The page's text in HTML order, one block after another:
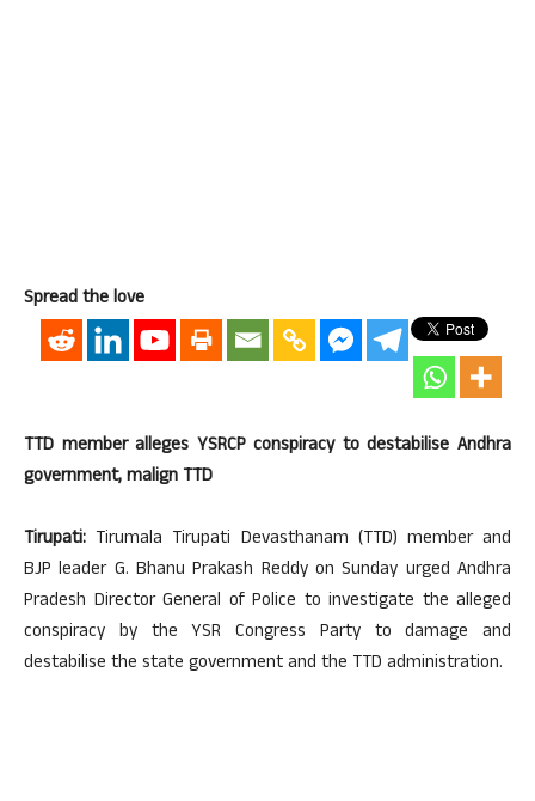
Spread the love
TTD member alleges YSRCP conspiracy to destabilise Andhra
government, malign TTD
Tirupati: Tirumala Tirupati Devasthanam (TTD) member and
BJP leader G. Bhanu Prakash Reddy on Sunday urged Andhra
Pradesh Director General of Police to investigate the alleged
conspiracy by the YSR Congress Party to damage and
destabilise the state government and the TTD administration.